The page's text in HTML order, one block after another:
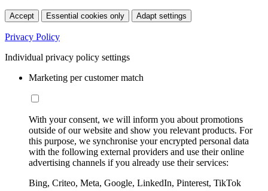
Accept Essential cookies only Adapt settings
Privacy Policy
Individual privacy policy settings
Marketing per customer match
With your consent, we will inform you about promotions
outside of our website and show you relevant products. For
this purpose, we synchronise your encrypted personal data
with the following external providers and use their online
advertising channels if you already use their services:
Bing, Criteo, Meta, Google, LinkedIn, Pinterest, TikTok